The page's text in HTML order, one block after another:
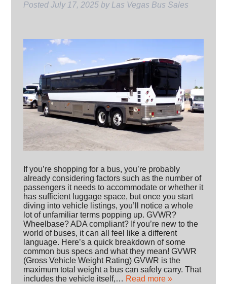
PostedJuly 17, 2025 by Las Vegas Bus Sales
If you’re shopping for a bus, you’re probably
already considering factors such as the number of
passengers it needs to accommodate or whether it
has sufficient luggage space, but once you start
diving into vehicle listings, you’ll notice a whole
lot of unfamiliar terms popping up. GVWR?
Wheelbase? ADA compliant? If you’re new to the
world of buses, it can all feel like a different
language. Here’s a quick breakdown of some
common bus specs and what they mean! GVWR
(Gross Vehicle Weight Rating) GVWR is the
maximum total weight a bus can safely carry. That
includes the vehicle itself,… Read more »